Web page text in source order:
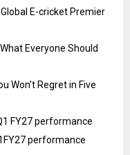
E-cricket Premier
Everyone Should
Won’t Regret in Five
FY27 performance
performance